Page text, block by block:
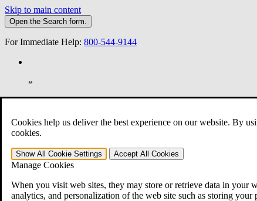
Cookies help us deliver the best experience on our website. By
cookies.
Show All Cookie Settings Accept All Cookies
Manage Cookies
When you visit web sites, they may store or retrieve data in your
analytics, and personalization of the web site such as storing your
Skip to main content
Open the Search form.
For Immediate Help: 800-544-9144
»
Open Search Bar Search
401-331-6300
Practice Areas
Veterans Law
Veterans Law
Why Hire CCK for Your VA Disability Appeal?
Testimonials